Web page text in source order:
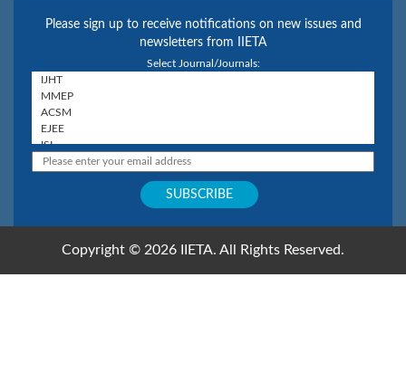
Please sign up to receive notifications on new issues and
newsletters from IIETA
Select Journal/Journals:
Copyright © 2026 IIETA. All Rights Reserved.